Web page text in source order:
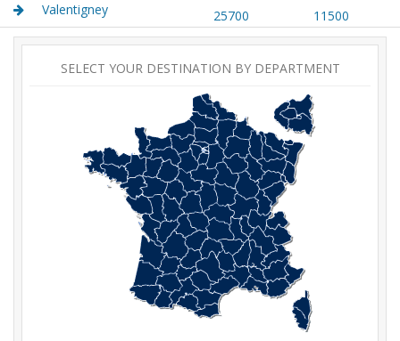
Valentigney
25700 11500
SELECT YOUR DESTINATION BY DEPARTMENT